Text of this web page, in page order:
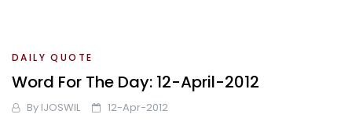
DAILY QUOTE
Word For The Day: 12-April-2012
By IJOSWIL 12-Apr-2012